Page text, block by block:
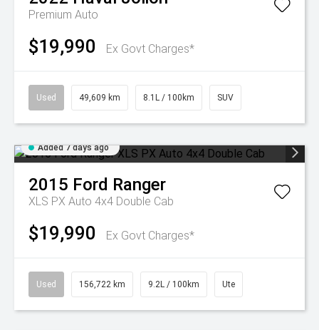
Premium Auto
$19,990 Ex Govt Charges*
Used 49,609 km 8.1L / 100km SUV
Added 7 days ago
2015 Ford Ranger
XLS PX Auto 4x4 Double Cab
$19,990 Ex Govt Charges*
Used 156,722 km 9.2L / 100km Ute